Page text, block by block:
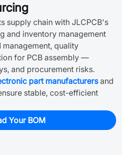
supply chain with JLCPCB's
and inventory management
management, quality
for PCB assembly —
and procurement risks.
part manufacturersand
stable, cost-efficient
Your BOM